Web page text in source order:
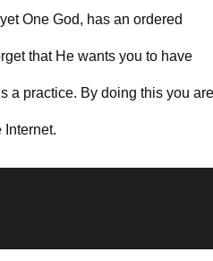
One God, has an ordered
that He wants you to have
a practice. By doing this you are